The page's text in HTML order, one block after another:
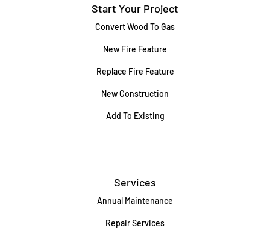
Start Your Project
Convert Wood To Gas
New Fire Feature
Replace Fire Feature
New Construction
Add To Existing
Services
Annual Maintenance
Repair Services